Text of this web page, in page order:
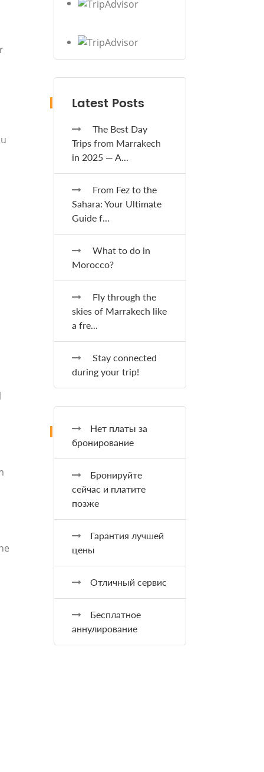
Latest Posts
The Best Day
Trips from Marrakech
in 2025 — A...
From Fez to the
Sahara: Your Ultimate
Guide f...
What to do in
Morocco?
Fly through the
skies of Marrakech like
a fre...
Stay connected
during your trip!
Нет платы за
бронирование
Бронируйте
сейчас и платите
позже
Гарантия лучшей
цены
Отличный сервис
Бесплатное
аннулирование